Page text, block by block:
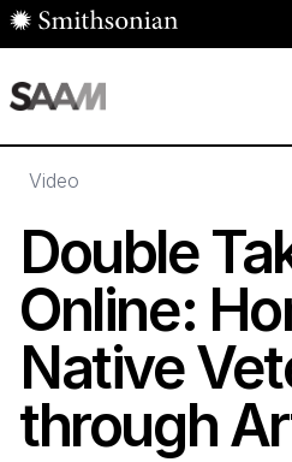
Skip to main content
Video
Double
Online:
Native
through